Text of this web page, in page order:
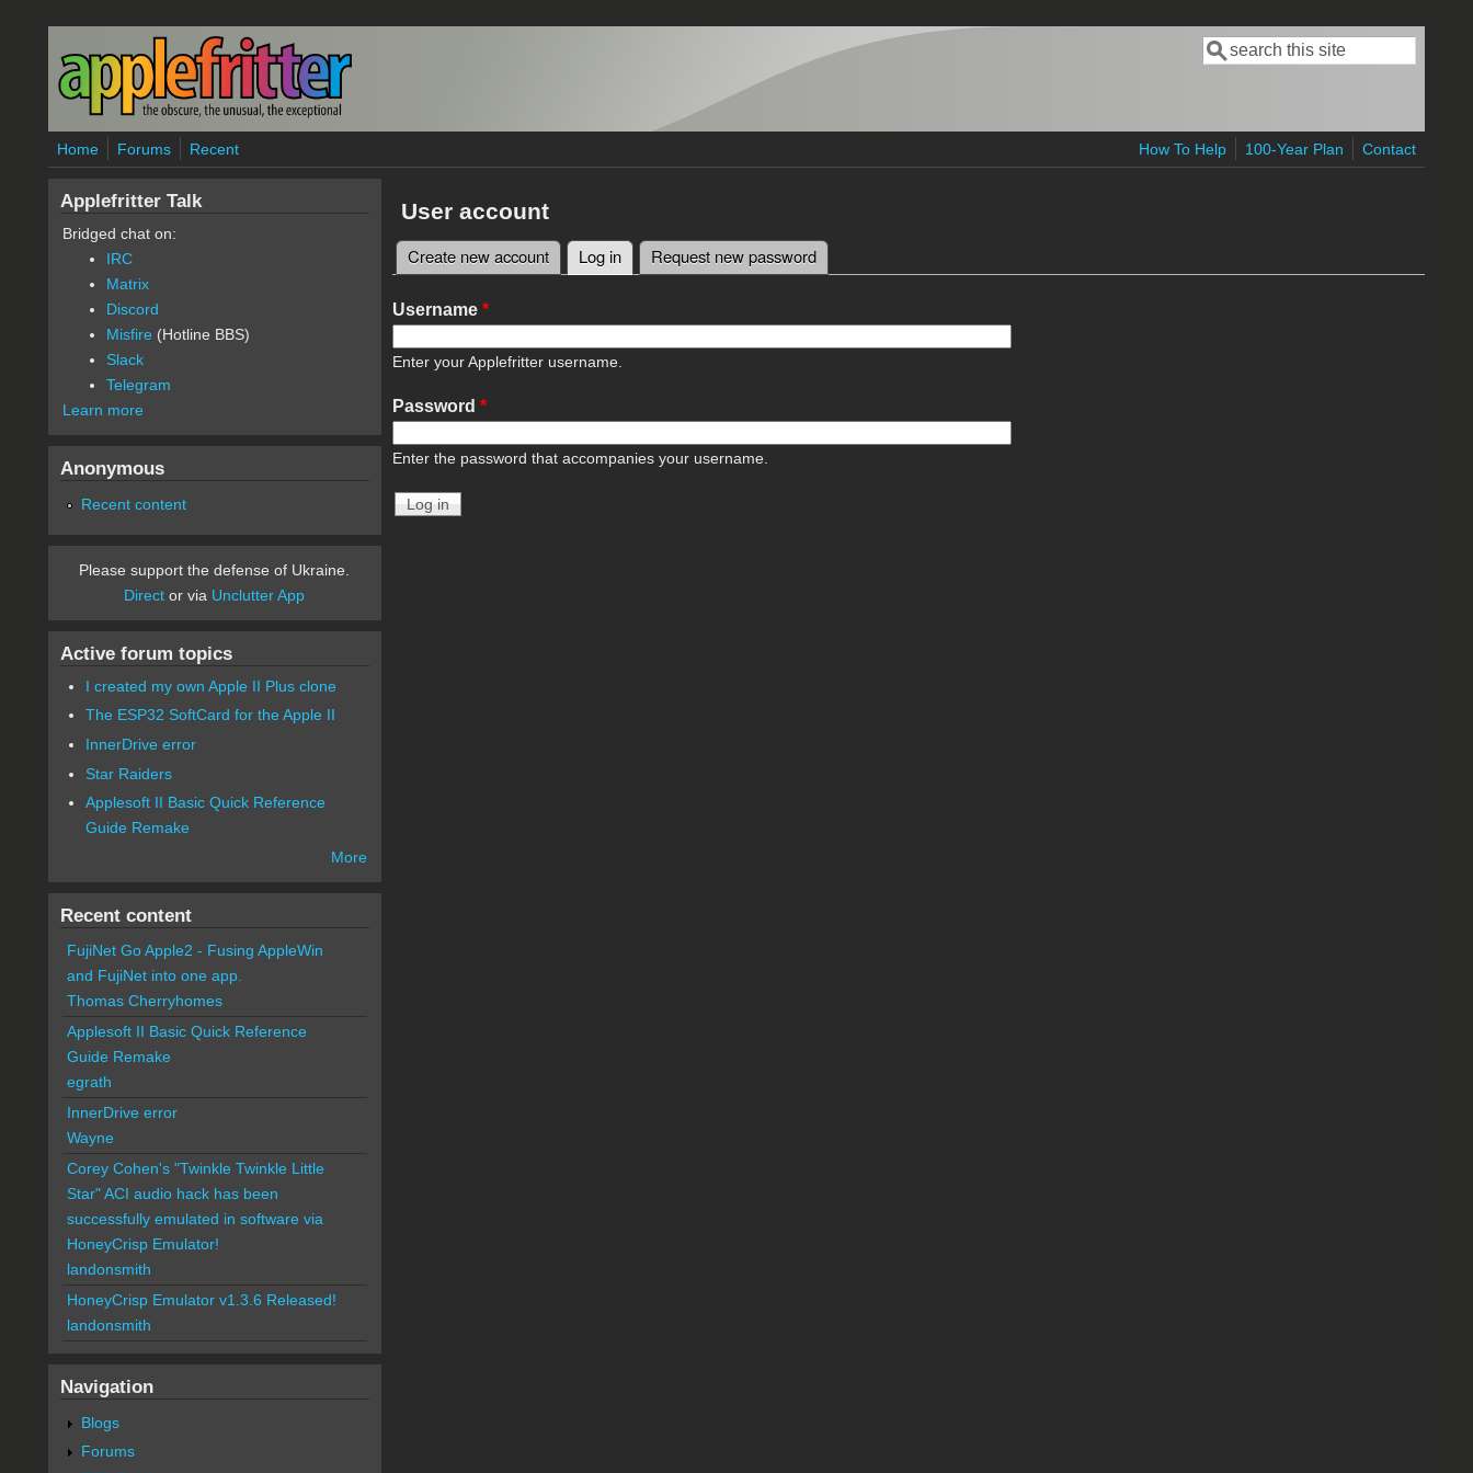
Skip to main content
Search form
Search
Home Forums Recent How To Help 100-Year Plan Contact
User account
Primary tabs
Create new account Log in(active tab)
Request new password
Username *
Enter your Applefritter username.
Password *
Enter the password that accompanies your username.
Applefritter Talk
Bridged chat on:
IRC
Matrix
Discord
Misfire (Hotline BBS)
Slack
Telegram
Learn more
Anonymous
Recent content
Please support the defense of Ukraine.
Direct or via Unclutter App
Active forum topics
I created my own Apple II Plus clone
The ESP32 SoftCard for the Apple II
InnerDrive error
Star Raiders
Applesoft II Basic Quick Reference
Guide Remake
More
Recent content
FujiNet Go Apple2 - Fusing AppleWin
and FujiNet into one app.
Thomas Cherryhomes
Applesoft II Basic Quick Reference
Guide Remake
egrath
InnerDrive error
Wayne
Corey Cohen's "Twinkle Twinkle Little
Star" ACI audio hack has been
successfully emulated in software via
HoneyCrisp Emulator!
landonsmith
HoneyCrisp Emulator v1.3.6 Released!
landonsmith
Navigation
Blogs
Forums